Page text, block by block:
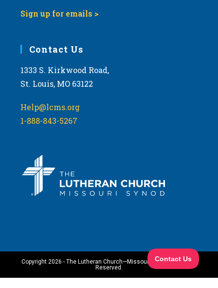
Sign up for emails >
Contact Us
1333 S. Kirkwood Road,
St. Louis, MO 63122
Help@lcms.org
1-888-843-5267
Copyright 2026 - The Lutheran Church—Missouri Synod. All Rights
Reserved.